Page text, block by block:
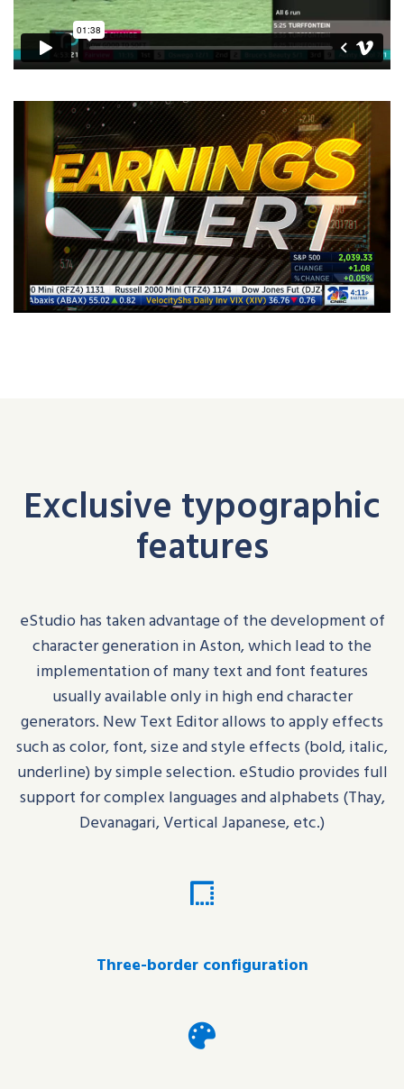
Exclusive typographic
features
eStudiohas taken advantage of the development of
character generation in Aston, which lead to the
implementation of many text and font features
usually available only in high end character
generators. New Text Editor allows to apply effects
such ascolor, font, size and style effects (bold, italic,
underline) by simple selection. eStudioprovides full
support for complex languages and alphabets (Thay,
Devanagari, Vertical Japanese, etc.)
Three-border configuration